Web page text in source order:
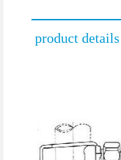
product details